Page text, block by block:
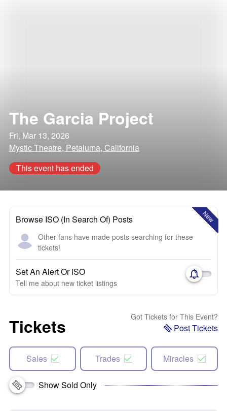
The Garcia Project
Fri, Mar 13, 2026
Mystic Theatre, Petaluma, California
This event has ended
New
Browse ISO (In Search Of) Posts
Other fans have made posts searching for these
tickets!
Set An Alert Or ISO
Tell me about new ticket listings
Tickets Got Tickets for This Event?
Post Tickets
Sales Trades Miracles
Show Sold Only